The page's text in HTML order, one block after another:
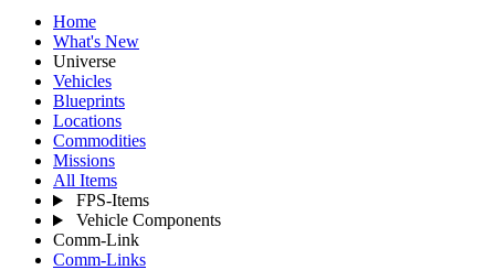
Home
What's New
Universe
Vehicles
Blueprints
Locations
Commodities
Missions
All Items
FPS-Items
Vehicle Components
Comm-Link
Comm-Links